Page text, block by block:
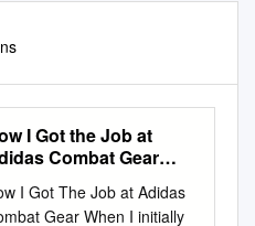
I Got the Job at
Combat Gear
Adidas Combat
I Got The Job at Adidas
Gear When I initially